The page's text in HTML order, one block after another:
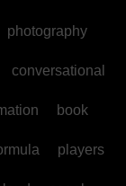
photography
conversational
book
players